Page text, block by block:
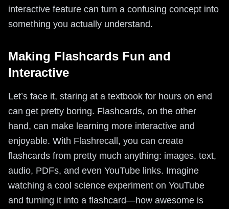
interactive feature can turn a confusing concept into
something you actually understand.
Making Flashcards Fun and
Interactive
Let’s face it, staring at a textbook for hours on end
can get pretty boring. Flashcards, on the other
hand, can make learning more interactive and
enjoyable. With Flashrecall, you can create
flashcards from pretty much anything: images, text,
audio, PDFs, and even YouTube links. Imagine
watching a cool science experiment on YouTube
and turning it into a flashcard—how awesome is